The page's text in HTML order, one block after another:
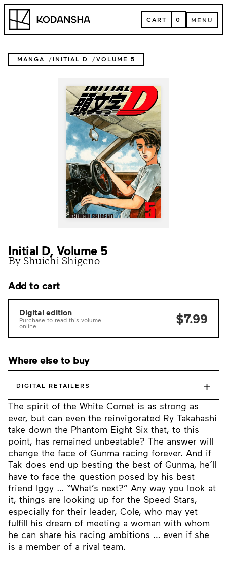
Skip
content
Kodansha CART
CART 0 MENU
MENU
MANGA INITIAL D VOLUME 5
Initial D, Volume 5
By Shuichi Shigeno
The spirit of the White Comet is as strong as
ever, but can even the reinvigorated Ry Takahashi
take down the Phantom Eight Six that, to this
point, has remained unbeatable? The answer will
change the face of Gunma racing forever. And if
Tak does end up besting the best of Gunma, he’ll
have to face the question posed by his best
friend Iggy … “What’s next?” Any way you look at
it, things are looking up for the Speed Stars,
especially for their leader, Cole, who may yet
fulfill his dream of meeting a woman with whom
he can share his racing ambitions … even if she
is a member of a rival team.
Add to cart
Digital edition
Purchase to read this volume
online.
$7.99
Where else to buy
DIGITAL RETAILERS +